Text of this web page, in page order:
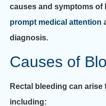
causes and symptoms of
prompt medical attention
diagnosis.
Causes of
Rectal bleeding can
including: